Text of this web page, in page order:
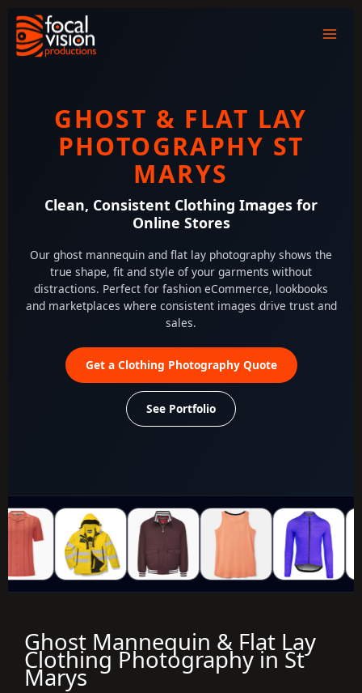
content
GHOST & FLAT LAY
PHOTOGRAPHY ST
MARYS
Clean, Consistent Clothing Images for
Online Stores
Our ghost mannequin and flat lay photography shows the
true shape, fit and style of your garments without
distractions. Perfect for fashion eCommerce, lookbooks
and marketplaces where consistent images drive trust and
sales.
Get a Clothing Photography Quote
See Portfolio
Ghost Mannequin & Flat Lay
Clothing Photography in St
Marys